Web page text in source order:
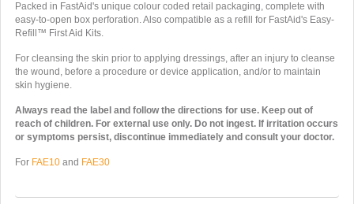
Packed in FastAid's unique colour coded retail packaging, complete with
easy-to-open box perforation. Also compatible as a refill for FastAid's Easy-
Refill™ First Aid Kits.
For cleansing the skin prior to applying dressings, after an injury to cleanse
the wound, before a procedure or device application, and/or to maintain
skin hygiene.
Always read the label and follow the directions for use. Keep out of
reach of children. For external use only. Do not ingest. If irritation occurs
or symptoms persist, discontinue immediately and consult your doctor.
For FAE10and FAE30